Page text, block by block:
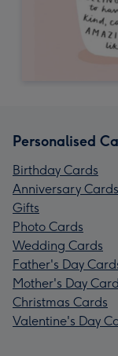
Personalised
Birthday Cards
Anniversary Cards
Gifts
Photo Cards
Wedding Cards
Father's Day
Mother's Day
Christmas Cards
Valentine's Day